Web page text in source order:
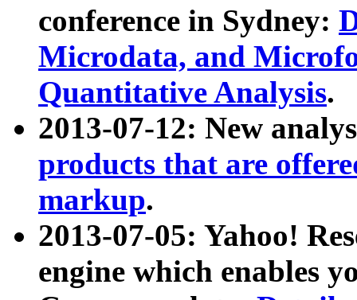
conference in Sydney:
Microdata, and
Quantitative Analysis.
2013-07-12: New
products that are
markup.
2013-07-05: Yahoo!
engine which enables